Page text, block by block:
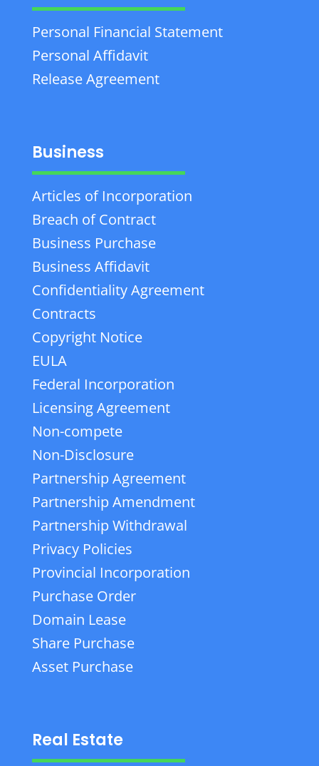
Personal Financial Statement
Personal Affidavit
Release Agreement
Business
Articles of Incorporation
Breach of Contract
Business Purchase
Business Affidavit
Confidentiality Agreement
Contracts
Copyright Notice
EULA
Federal Incorporation
Licensing Agreement
Non-compete
Non-Disclosure
Partnership Agreement
Partnership Amendment
Partnership Withdrawal
Privacy Policies
Provincial Incorporation
Purchase Order
Domain Lease
Share Purchase
Asset Purchase
Real Estate